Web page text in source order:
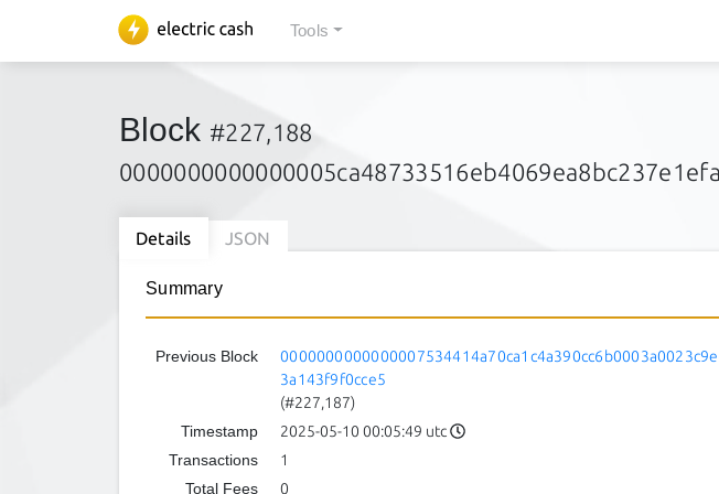
Tools
Block #227,188
Details JSON
Summary
Previous Block
3a143f9f0cce5
(#227,187)
Timestamp
2025-05-10 00:05:49 utc
Transactions
1
Total Fees
0